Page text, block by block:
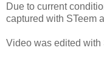
Due to current
captured with STeem
Video was edited with